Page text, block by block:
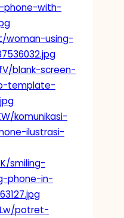
phone-with-
woman-using-
blank-screen-
template-
komunikasi-
ilustrasi-
smiling-
phone-in-
potret-